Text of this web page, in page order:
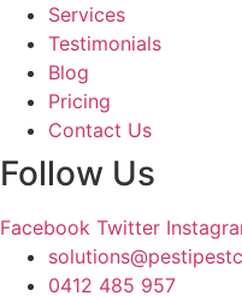
Services
Testimonials
Blog
Pricing
Contact Us
Follow Us
Facebook Twitter
0412 485 957